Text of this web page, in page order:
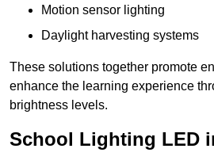
Motion sensor lighting
Daylight harvesting systems
These solutions together promote
enhance the learning experience
brightness levels.
School Lighting LED